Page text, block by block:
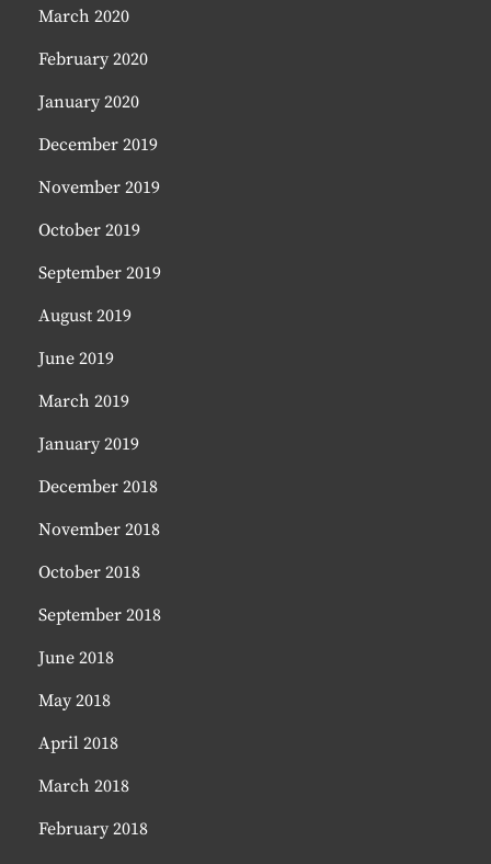
March 2020
February 2020
January 2020
December 2019
November 2019
October 2019
September 2019
August 2019
June 2019
March 2019
January 2019
December 2018
November 2018
October 2018
September 2018
June 2018
May 2018
April 2018
March 2018
February 2018